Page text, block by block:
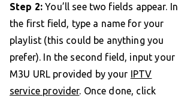
Step 2: You’ll see two fields appear. In
the first field, type a name for your
playlist (this could be anything you
prefer). In the second field, input your
M3U URL provided by your IPTV
service provider. Once done, click